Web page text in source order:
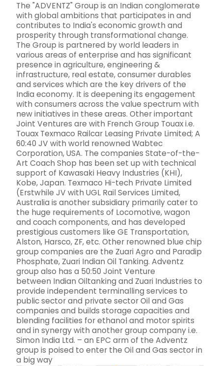
The "ADVENTZ" Group is an Indian conglomerate
with global ambitions that participates in and
contributes to India's economic growth and
prosperity through transformational change.
The Group is partnered by world leaders in
various areas of enterprise and has significant
presence in agriculture, engineering &
infrastructure, real estate, consumer durables
and services which are the key drivers of the
India economy. It is deepening its engagement
with consumers across the value spectrum with
new initiatives in these areas. Other important
Joint Ventures are with French Group Touax i.e.
Touax Texmaco Railcar Leasing Private Limited; A
60:40 JV with world renowned Wabtec
Corporation, USA. The companies State-of-the-
Art Coach Shop has been set up with technical
support of Kawasaki Heavy Industries (KHI),
Kobe, Japan. Texmaco Hi-tech Private Limited
(Erstwhile JV with UGL Rail Services Limited,
Australia is another subsidiary primarily cater to
the huge requirements of Locomotive, wagon
and coach components, and has developed
prestigious customers like GE Transportation,
Alston, Harsco, ZF, etc. Other renowned blue chip
group companies are the Zuari Agro and Paradip
Phosphate, Zuari Indian Oil Tanking. Adventz
group also has a 50:50 Joint Venture
between Indian Oiltanking and Zuari Industries to
provide independent terminalling services to
public sector and private sector Oil and Gas
companies and builds storage capacities and
blending facilities for ethanol and motor spirits
and in synergy with another group company i.e.
Simon India Ltd. – an EPC arm of the Adventz
group is poised to enter the Oil and Gas sector in
a big way